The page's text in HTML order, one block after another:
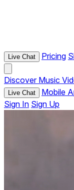
Live Chat Pricing
Discover Music
Live Chat Mobile
Sign In Sign Up